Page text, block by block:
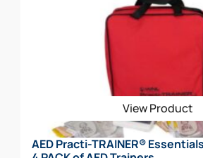
View Product
AED Practi-TRAINER®